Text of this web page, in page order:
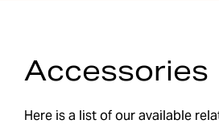
Accessories
Here is a list of our available